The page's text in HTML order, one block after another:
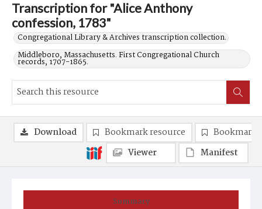
Transcription for "Alice Anthony
confession, 1783"
Congregational Library & Archives transcription collection.
Middleboro, Massachusetts. First Congregational Church
records, 1707-1865.
Summary
Download Bookmark resource
Bookmark
Viewer
Manifest